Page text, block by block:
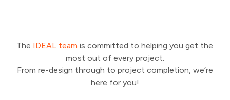
Company
Talk to a Consultant
The IDEAL team is committed to helping you get the
most out of every project.
From re-design through to project completion, we’re
here for you!